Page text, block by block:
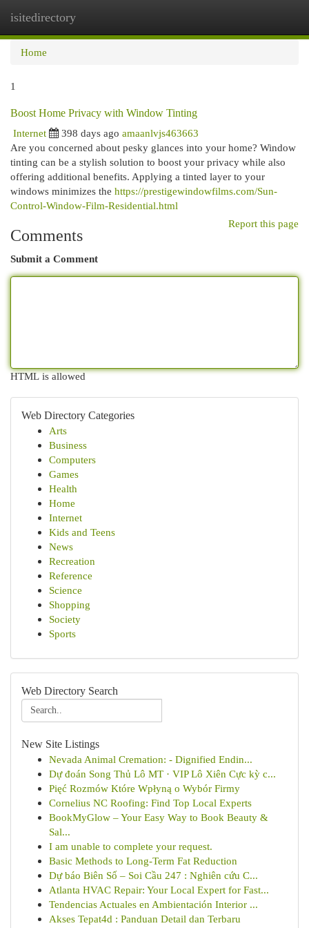
isitedirectory
Home
1
Boost Home Privacy with Window Tinting
Internet
398 days ago amaanlvjs463663
Are you concerned about pesky glances into your home? Window
tinting can be a stylish solution to boost your privacy while also
offering additional benefits. Applying a tinted layer to your
windows minimizes the https://prestigewindowfilms.com/Sun-
Control-Window-Film-Residential.html
Report this page
Comments
Submit a Comment
HTML is allowed
Web Directory Categories
Arts
Business
Computers
Games
Health
Home
Internet
Kids and Teens
News
Recreation
Reference
Science
Shopping
Society
Sports
Web Directory Search
New Site Listings
Nevada Animal Cremation: - Dignified Endin...
Dự đoán Song Thủ Lô MT · VIP Lô Xiên Cực kỳ c...
Pięć Rozmów Które Wpłyną o Wybór Firmy
Cornelius NC Roofing: Find Top Local Experts
BookMyGlow – Your Easy Way to Book Beauty &
Sal...
I am unable to complete your request.
Basic Methods to Long-Term Fat Reduction
Dự báo Biên Số – Soi Cầu 247 : Nghiên cứu C...
Atlanta HVAC Repair: Your Local Expert for Fast...
Tendencias Actuales en Ambientación Interior ...
Akses Tepat4d : Panduan Detail dan Terbaru